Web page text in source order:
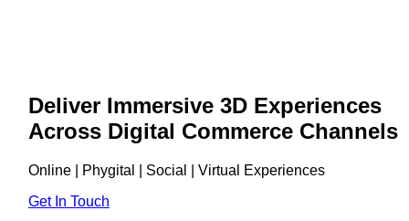
Deliver Immersive 3D Experiences
Across Digital Commerce Channels
Online | Phygital | Social | Virtual Experiences
Get In Touch